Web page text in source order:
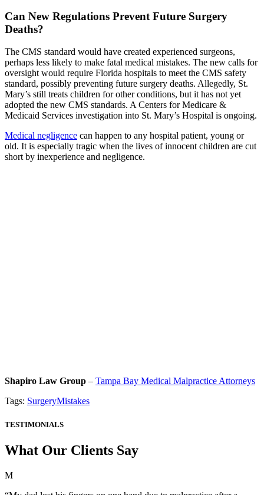
Can New Regulations Prevent Future Surgery
Deaths?
The CMS standard would have created experienced surgeons,
perhaps less likely to make fatal medical mistakes. The new calls for
oversight would require Florida hospitals to meet the CMS safety
standard, possibly preventing future surgery deaths. Allegedly, St.
Mary’s still treats children for other conditions, but it has not yet
adopted the new CMS standards. A Centers for Medicare &
Medicaid Services investigation into St. Mary’s Hospital is ongoing.
Medical negligence can happen to any hospital patient, young or
old. It is especially tragic when the lives of innocent children are cut
short by inexperience and negligence.
Shapiro Law Group – Tampa Bay Medical Malpractice Attorneys
Tags: SurgeryMistakes
TESTIMONIALS
What Our Clients Say
M